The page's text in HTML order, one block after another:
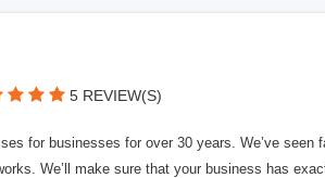
5 REVIEW(S)
for businesses for over 30 years. We’ve seen
We’ll make sure that your business has